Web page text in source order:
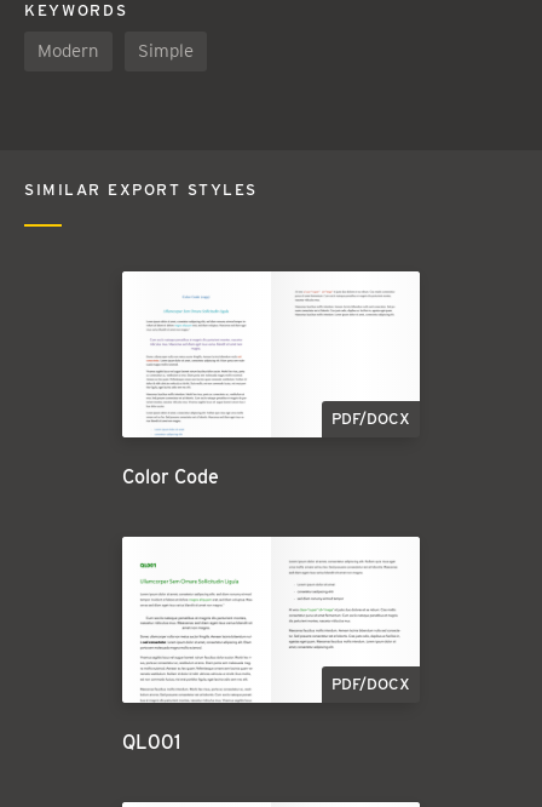
KEYWORDS
Modern Simple
SIMILAR EXPORT STYLES
PDF/DOCX
Color Code
PDF/DOCX
QL001